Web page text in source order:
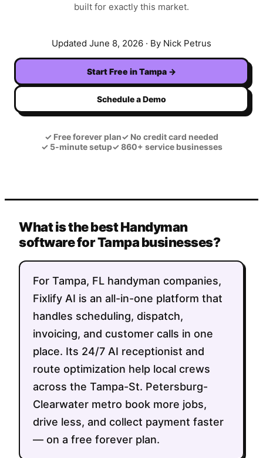
built for exactly this market.
Updated June 8, 2026 · By Nick Petrus
Start Free inTampa →
Schedule a Demo
✓ Free forever plan✓ No credit card needed
✓5-minute setup✓860+ service businesses
What is the best Handyman
software for Tampa businesses?
For Tampa, FL handyman companies,
Fixlify AI is an all-in-one platform that
handles scheduling, dispatch,
invoicing, and customer calls in one
place. Its 24/7 AI receptionist and
route optimization help local crews
across the Tampa-St. Petersburg-
Clearwater metro book more jobs,
drive less, and collect payment faster
— on a free forever plan.